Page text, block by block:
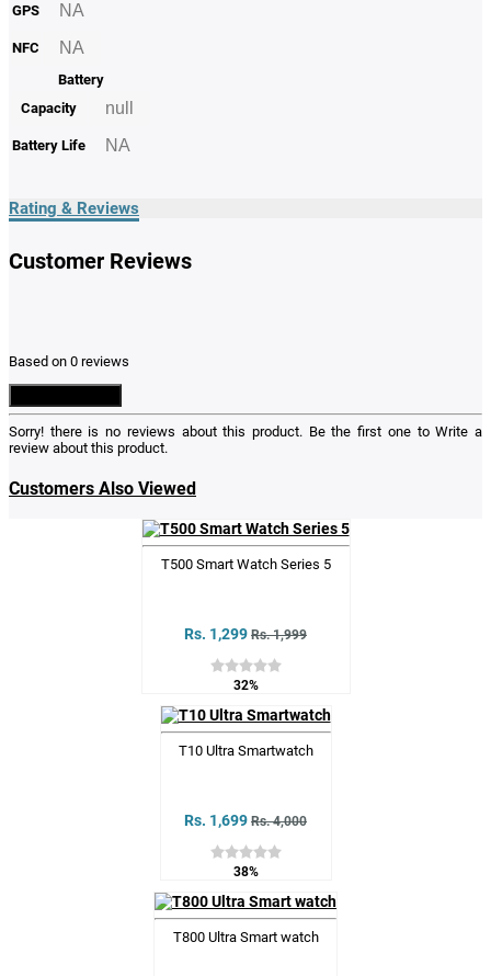
GPS NA
NFC NA
Battery
Capacity
null
Battery Life NA
Rating & Reviews
Customer Reviews
Based on 0 reviews
Sorry! there is no reviews about this product. Be the first one toWrite a
review about this product.
Customers Also Viewed
T500 Smart Watch Series 5
Rs. 1,299 Rs. 1,999
32%
T10 Ultra Smartwatch
Rs. 1,699 Rs. 4,000
38%
T800 Ultra Smart watch